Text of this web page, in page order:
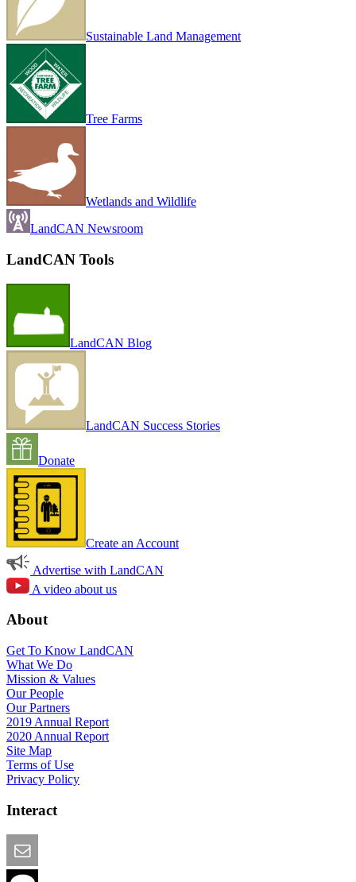
Sustainable Land Management
Tree Farms
Wetlands and Wildlife
LandCAN Newsroom
LandCAN Tools
LandCAN Blog
LandCAN Success Stories
Donate
Create an Account
Advertise with LandCAN
A video about us
About
Get To Know LandCAN
What We Do
Mission & Values
Our People
Our Partners
2019 Annual Report
2020 Annual Report
Site Map
Terms of Use
Privacy Policy
Interact